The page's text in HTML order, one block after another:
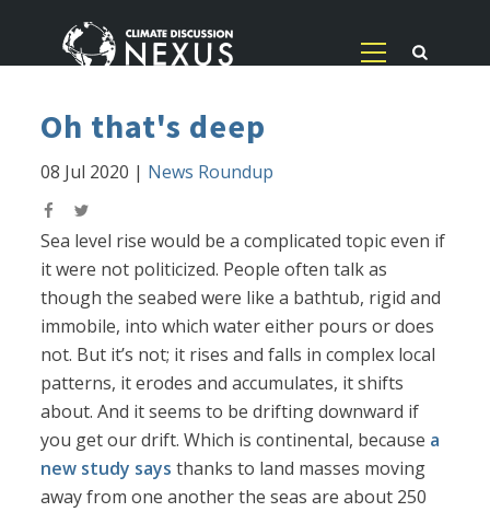
Oh that's deep
08 Jul 2020 | News Roundup
Sea level rise would be a complicated topic even if
it were not politicized. People often talk as
though the seabed were like a bathtub, rigid and
immobile, into which water either pours or does
not. But it’s not; it rises and falls in complex local
patterns, it erodes and accumulates, it shifts
about. And it seems to be drifting downward if
you get our drift. Which is continental, because a
new study says thanks to land masses moving
away from one another the seas are about 250